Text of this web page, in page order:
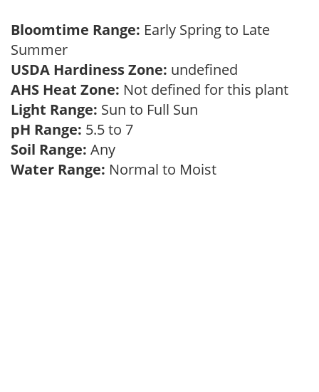
Bloomtime Range: Early Spring to Late
Summer
USDA Hardiness Zone: undefined
AHS Heat Zone: Not defined for this plant
Light Range: Sun to Full Sun
pH Range: 5.5 to 7
Soil Range: Any
Water Range: Normal to Moist